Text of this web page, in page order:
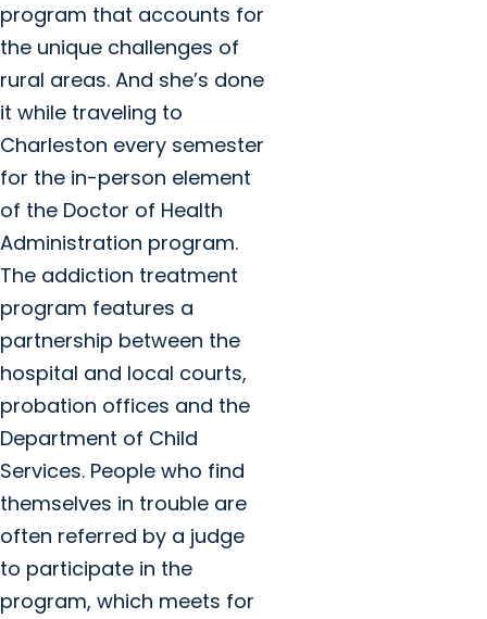
program that accounts for
the unique challenges of
rural areas. And she’s done
it while traveling to
Charleston every semester
for the in-person element
of the Doctor of Health
Administration program.
The addiction treatment
program features a
partnership between the
hospital and local courts,
probation offices and the
Department of Child
Services. People who find
themselves in trouble are
often referred by a judge
to participate in the
program, which meets for